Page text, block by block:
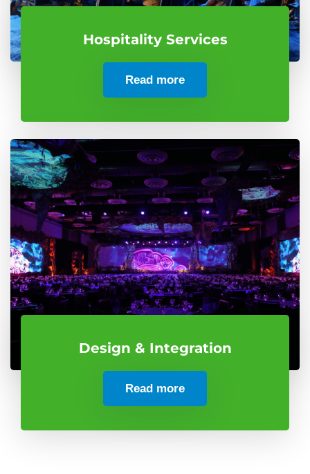
Hospitality Services
Read more
Design & Integration
Read more